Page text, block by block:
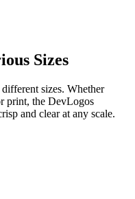
Sizes
sizes. Whether
print, the DevLogos
and clear at any scale.